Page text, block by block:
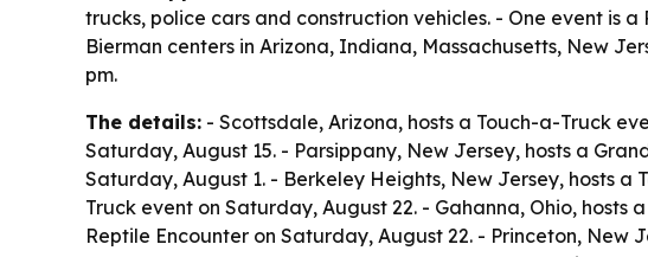
trucks, police cars and construction vehicles. - One event is
Bierman centers in Arizona, Indiana, Massachusetts, New
pm.
The details: - Scottsdale, Arizona, hosts a Touch-a-Truck
Saturday, August 15. - Parsippany, New Jersey, hosts a
Saturday, August 1. - Berkeley Heights, New Jersey, hosts
Truck event on Saturday, August 22. - Gahanna, Ohio,
Reptile Encounter on Saturday, August 22. - Princeton,